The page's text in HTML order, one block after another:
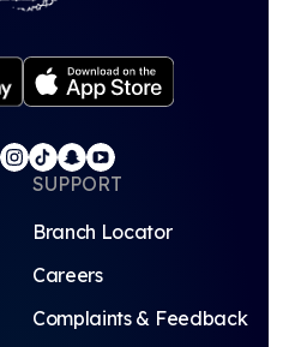
SUPPORT
Branch Locator
Careers
Complaints & Feedback